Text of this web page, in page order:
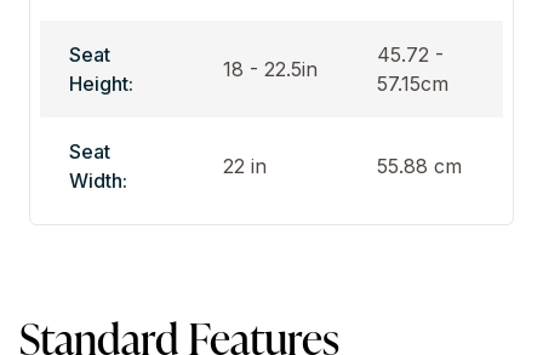
Seat
Height:
18 - 22.5in
45.72 -
57.15cm
Seat
Width:
22 in 55.88 cm
Standard Features